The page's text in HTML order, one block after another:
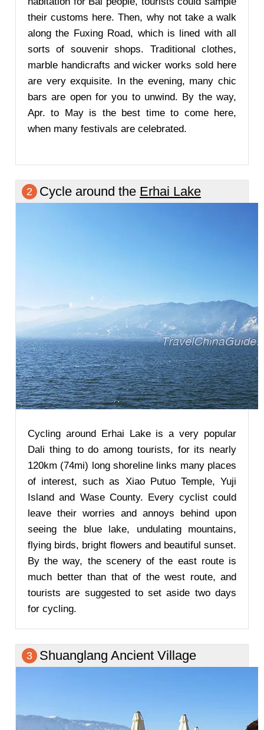
their customs here. Then, why not take a walk
along the Fuxing Road, which is lined with all
sorts of souvenir shops. Traditional clothes,
marble handicrafts and wicker works sold here
are very exquisite. In the evening, many chic
bars are open for you to unwind. By the way,
Apr. to May is the best time to come here,
when many festivals are celebrated.
2 Cycle around the Erhai Lake
Cycling around Erhai Lake is a very popular
Dali thing to do among tourists, for its nearly
120km (74mi) long shoreline links many places
of interest, such as Xiao Putuo Temple, Yuji
Island and Wase County. Every cyclist could
leave their worries and annoys behind upon
seeing the blue lake, undulating mountains,
flying birds, bright flowers and beautiful sunset.
By the way, the scenery of the east route is
much better than that of the west route, and
tourists are suggested to set aside two days
for cycling.
3 Shuanglang Ancient Village